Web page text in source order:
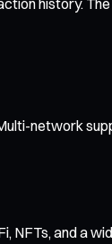
history.
network
and a